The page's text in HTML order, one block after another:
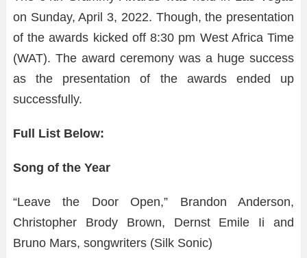
on Sunday, April 3, 2022. Though, the presentation
of the awards kicked off 8:30 pm West Africa Time
(WAT). The award ceremony was a huge success
as the presentation of the awards ended up
successfully.
Full List Below:
Song of the Year
“Leave the Door Open,” Brandon Anderson,
Christopher Brody Brown, Dernst Emile Ii and
Bruno Mars, songwriters (Silk Sonic)